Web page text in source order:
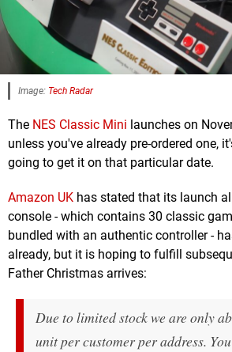
Image: Tech Radar
The NES Classic Mini launches on
unless you've already pre-ordered one,
going to get it on that particular date.
Amazon UK has stated that its launch
console - which contains 30 classic
bundled with an authentic controller -
already, but it is hoping to fulfill
Father Christmas arrives:
Due to limited stock we are only
unit per customer per address.